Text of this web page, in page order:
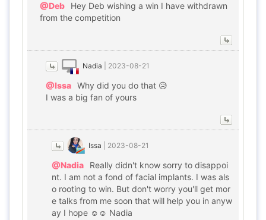
@Deb
Hey Deb wishing a win I have withdrawn
from the competition
Nadia 2023-08-21
@Issa Why did you do that 😥
I was a big fan of yours
Issa 2023-08-21
@Nadia
Really didn't know sorry to disappoi
nt. I am not a fond of facial implants. I was als
o rooting to win. But don't worry you'll get mor
e talks from me soon that will help you in anyw
ay I hope ☺️☺️ Nadia